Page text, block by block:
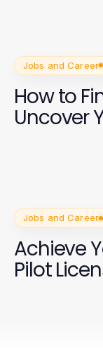
Jobs and Career
How to
Uncover
Jobs and Career
Achieve
Pilot